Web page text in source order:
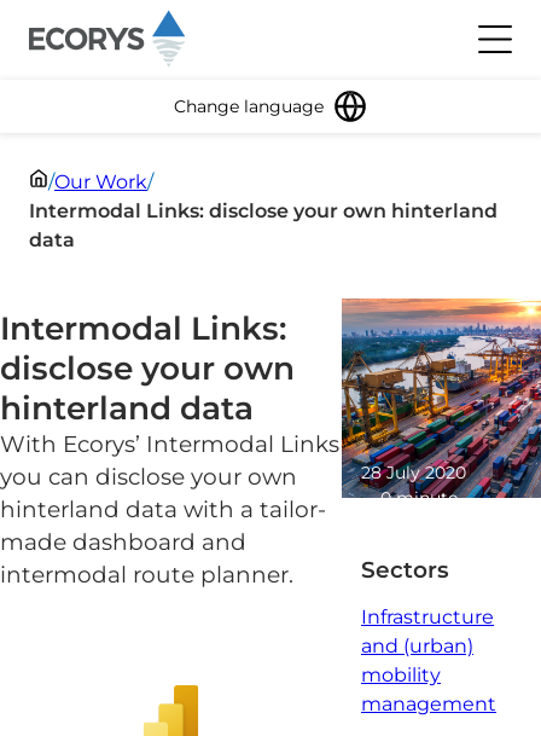
Change language
/Our Work/
Intermodal Links: disclose your own hinterland
data
Intermodal Links:
disclose your own
hinterland data
With Ecorys’ Intermodal Links
you can disclose your own
hinterland data with a tailor-
made dashboard and
intermodal route planner.
28 July 2020
0 minute
Sectors
Infrastructure
and (urban)
mobility
management